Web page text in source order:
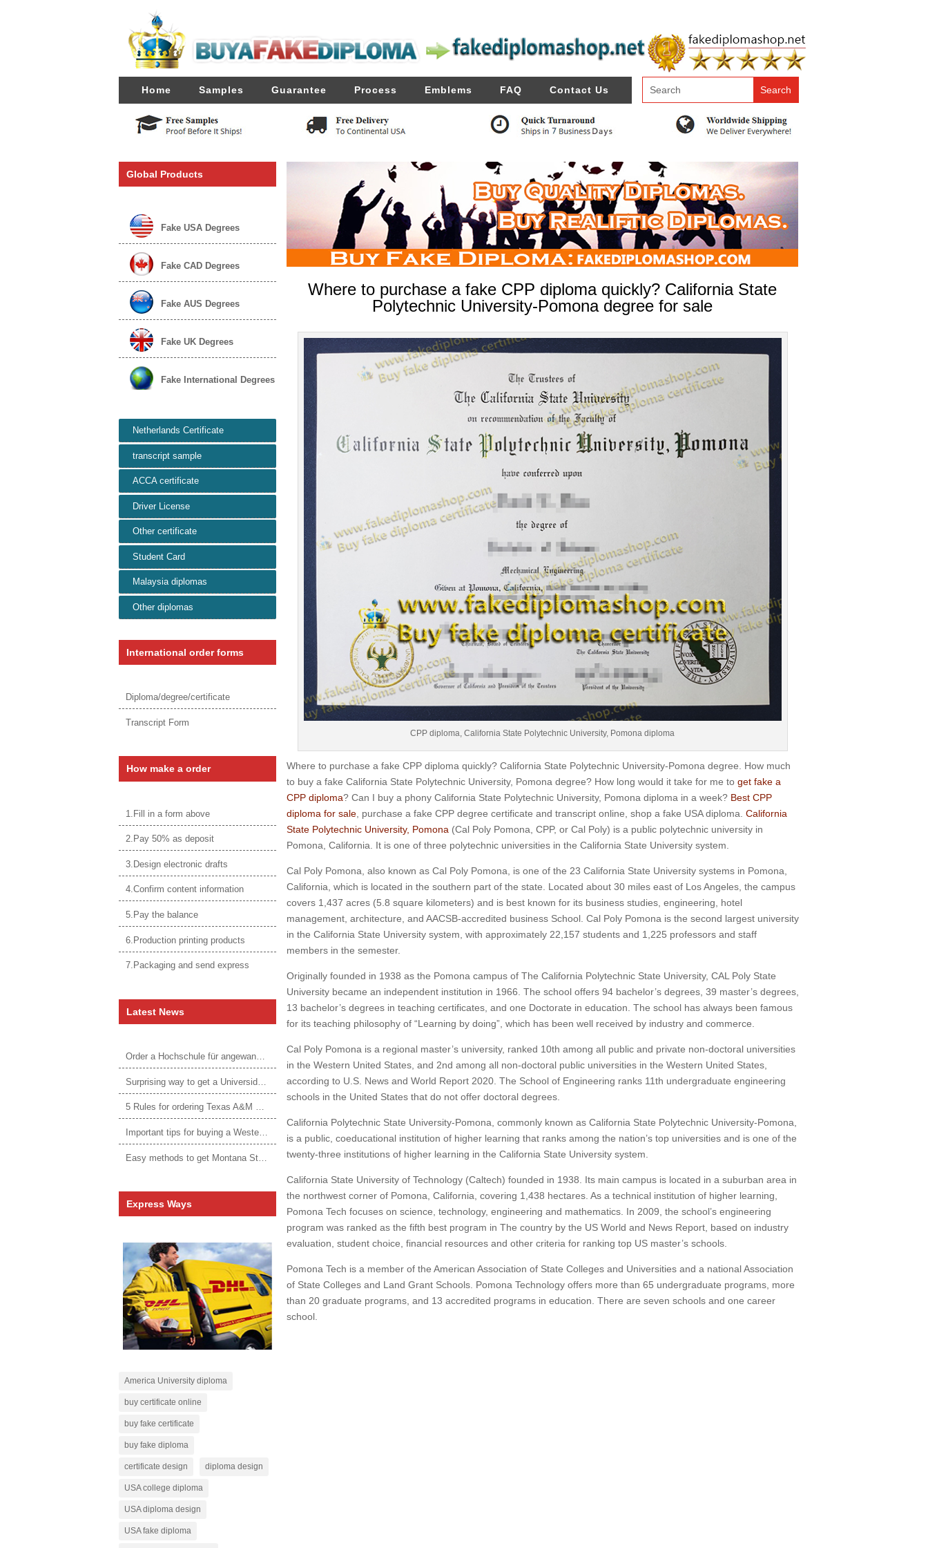
Home Samples Guarantee Process Emblems FAQ Contact Us
Global Products
Fake USA Degrees
Fake CAD Degrees
Fake AUS Degrees
Fake UK Degrees
Fake International Degrees
Netherlands Certificate
transcript sample
ACCA certificate
Driver License
Other certificate
Student Card
Malaysia diplomas
Other diplomas
International order forms
Diploma/degree/certificate
Transcript Form
How make a order
1.Fill in a form above
2.Pay 50% as deposit
3.Design electronic drafts
4.Confirm content information
5.Pay the balance
6.Production printing products
7.Packaging and send express
Latest News
Order a Hochschule für angewandtes Management Urkunde online
5 Rules for ordering Texas A&M University–Victoria degree
Express Ways
America University diploma
buy certificate online
buy fake certificate
buy fake diploma
certificate design diploma design
USA college diploma
USA diploma design
USA fake diploma
Where to purchase a fake CPP diploma quickly? California State
Polytechnic University-Pomona degree for sale
CPP diploma, California State Polytechnic University, Pomona diploma
Where to purchase a fake CPP diploma quickly? California State Polytechnic University-Pomona degree. How much
to buy a fake California State Polytechnic University, Pomona degree? How long would it take for me to get fake a
CPP diploma? Can I buy a phony California State Polytechnic University, Pomona diploma in a week? Best CPP
diploma for sale, purchase a fake CPP degree certificate and transcript online, shop a fake USA diploma. California
State Polytechnic University, Pomona (Cal Poly Pomona, CPP, or Cal Poly) is a public polytechnic university in
Pomona, California. It is one of three polytechnic universities in the California State University system.
Cal Poly Pomona, also known as Cal Poly Pomona, is one of the 23 California State University systems in Pomona,
California, which is located in the southern part of the state.
Located about 30 miles east of Los Angeles, the campus
covers 1,437 acres (5.8 square kilometers) and is best known for its business studies, engineering, hotel
management, architecture, and AACSB-accredited business School. Cal Poly Pomona is the second largest university
in the California State University system, with approximately 22,157 students and 1,225 professors and staff
members in the semester.
Originally founded in 1938 as the Pomona campus of The California Polytechnic State University, CAL Poly State
University became an independent institution in 1966. The school offers 94 bachelor’s degrees, 39 master’s degrees,
13 bachelor’s degrees in teaching certificates, and one Doctorate in education. The school has always been famous
for its teaching philosophy of “Learning by doing”, which has been well received by industry and commerce.
Cal Poly Pomona is a regional master’s university, ranked 10th among all public and private non-doctoral universities
in the Western United States, and 2nd among all non-doctoral public universities in the Western United States,
according to U.S. News and World Report 2020. The School of Engineering ranks 11th undergraduate engineering
schools in the United States that do not offer doctoral degrees.
California Polytechnic State University-Pomona, commonly known as California State Polytechnic University-Pomona,
is a public, coeducational institution of higher learning that ranks among the nation’s top universities and is one of the
twenty-three institutions of higher learning in the California State University system.
California State University of Technology (Caltech) founded in 1938. Its main campus is located in a suburban area in
the northwest corner of Pomona, California, covering 1,438 hectares. As a technical institution of higher learning,
Pomona Tech focuses on science, technology, engineering and mathematics. In 2009, the school’s engineering
program was ranked as the fifth best program in The country by the US World and News Report, based on industry
evaluation, student choice, financial resources and other criteria for ranking top US master’s schools.
Pomona Tech is a member of the American Association of State Colleges and Universities and a national Association
of State Colleges and Land Grant Schools. Pomona Technology offers more than 65 undergraduate programs, more
than 20 graduate programs, and 13 accredited programs in education. There are seven schools and one career
school.